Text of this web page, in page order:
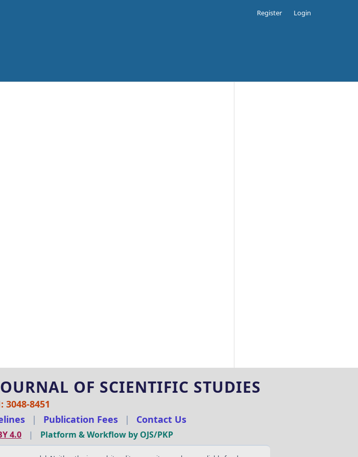
Register Login
OF SCIENTIFIC STUDIES
3048-8451
| Publication Fees | Contact Us
4.0 | Platform & Workflow by OJS/PKP